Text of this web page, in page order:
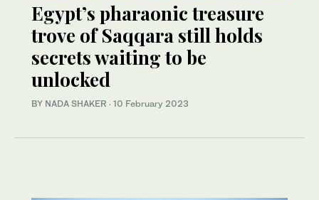
Egypt’s pharaonic treasure
trove of Saqqara still holds
secrets waiting to be
unlocked
BY NADA SHAKER · 10 February 2023